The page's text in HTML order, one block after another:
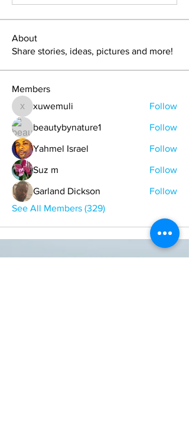
About
Share stories, ideas, pictures and more!
Members
xuwemuli
xuwemuli Follow
beautybynature1 Follow
Yahmel Israel Follow
Suz m Follow
Garland Dickson
Follow
See All Members (329)